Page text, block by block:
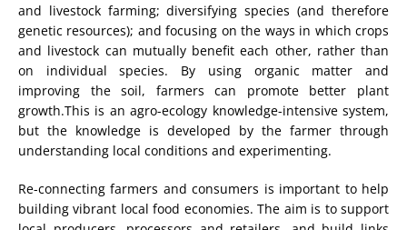
and livestock farming; diversifying species (and therefore
genetic resources); and focusing on the ways in which crops
and livestock can mutually benefit each other, rather than
on individual species. By using organic matter and
improving the soil, farmers can promote better plant
growth.This is an agro-ecology knowledge-intensive system,
but the knowledge is developed by the farmer through
understanding local conditions and experimenting.
Re-connecting farmers and consumers is important to help
building vibrant local food economies. The aim is to support